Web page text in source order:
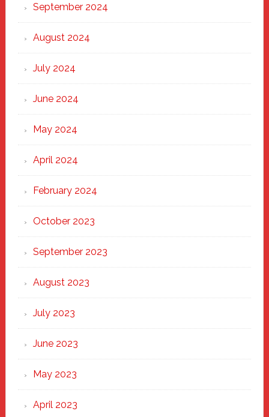
September 2024
August 2024
July 2024
June 2024
May 2024
April 2024
February 2024
October 2023
September 2023
August 2023
July 2023
June 2023
May 2023
April 2023